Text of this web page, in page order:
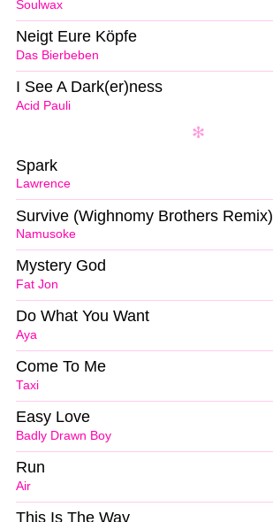
Soulwax
Das Bierbeben
Neigt Eure Köpfe
Acid Pauli
I See A Dark(er)ness
Lawrence
Spark
Namusoke
Survive (Wighnomy Brothers Remix)
Fat Jon
Mystery God
Aya
Do What You Want
Taxi
Come To Me
Badly Drawn Boy
Easy Love
Air
Run
This Is The Way